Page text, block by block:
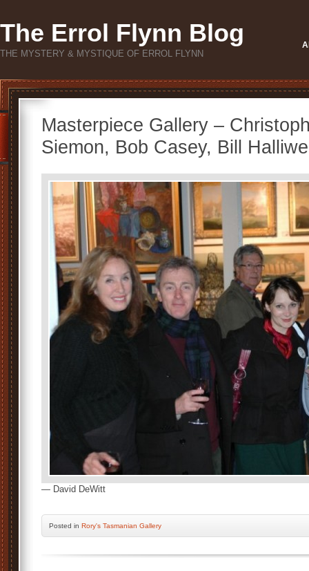
The Errol Flynn Blog
THE MYSTERY & MYSTIQUE OF ERROL FLYNN
Masterpiece Gallery –
Siemon, Bob Casey, Bill
— David DeWitt
Posted in Rory's Tasmanian Gallery